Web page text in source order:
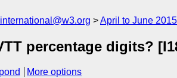
April to June 2015
percentage digits?
More options